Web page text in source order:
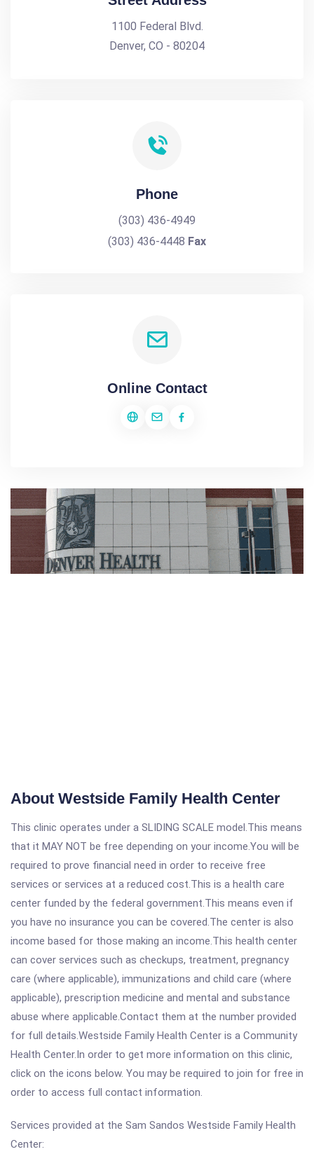
1100 Federal Blvd.
Denver, CO - 80204
Phone
(303) 436-4949
(303) 436-4448 Fax
Online Contact
About Westside Family Health Center
This clinic operates under a SLIDING SCALE model.This means
that it MAY NOT be free depending on your income.You will be
required to prove financial need in order to receive free
services or services at a reduced cost.This is a health care
center funded by the federal government.This means even if
you have no insurance you can be covered.The center is also
income based for those making an income.This health center
can cover services such as checkups, treatment, pregnancy
care (where applicable), immunizations and child care (where
applicable), prescription medicine and mental and substance
abuse where applicable.Contact them at the number provided
for full details.Westside Family Health Center is a Community
Health Center.In order to get more information on this clinic,
click on the icons below. You may be required to join for free in
order to access full contact information.
Services provided at the Sam Sandos Westside Family Health
Center: